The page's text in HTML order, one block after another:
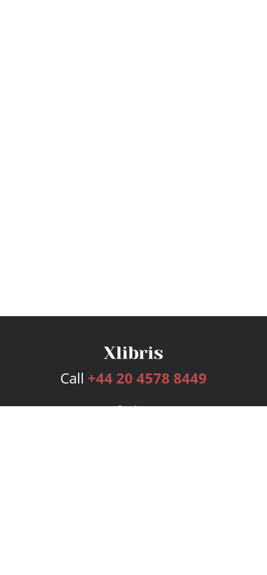
Call +44 20 4578 8449
Services